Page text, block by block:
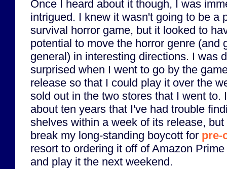
Once I heard about it though, I was
intrigued. I knew it wasn't going to be a
survival horror game, but it looked to
potential to move the horror genre (and
general) in interesting directions. I was
surprised when I went to go by the
release so that I could play it over the
sold out in the two stores that I went to.
about ten years that I've had trouble
shelves within a week of its release,
break my long-standing boycott for pre-
resort to ordering it off of Amazon
and play it the next weekend.